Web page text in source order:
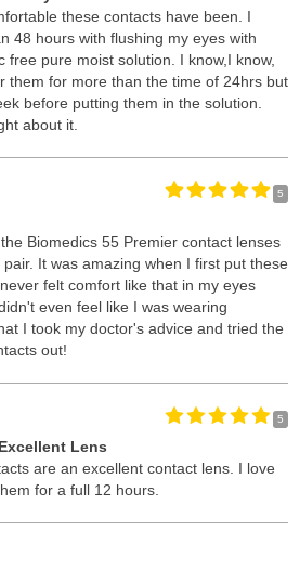
these contacts have been. I
48 hours with flushing my eyes with
free pure moist solution. I know,I know,
them for more than the time of 24hrs but
before putting them in the solution.
about it.
5
Biomedics 55 Premier contact lenses
It was amazing when I first put these
felt comfort like that in my eyes
even feel like I was wearing
I took my doctor's advice and tried the
out!
5
Lens
are an excellent contact lens. I love
for a full 12 hours.